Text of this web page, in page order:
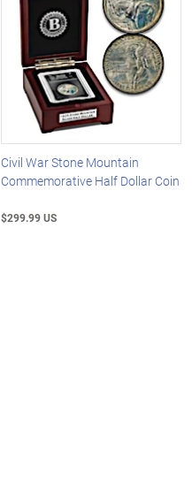
Civil War Stone Mountain
Commemorative Half Dollar Coin
$299.99 US